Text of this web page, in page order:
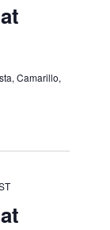
Camarillo,